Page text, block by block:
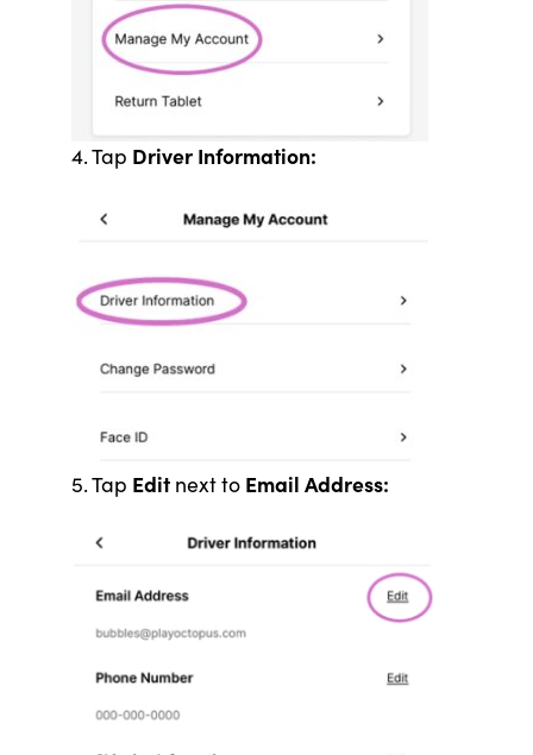
4. Tap Driver Information:
5. Tap Edit next to Email Address: